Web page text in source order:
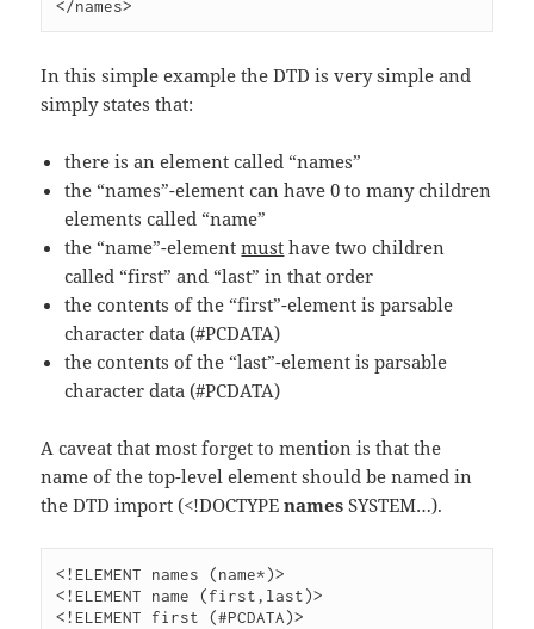
In this simple example the DTD is very simple and
simply states that:
there is an element called “names”
the “names”-element can have 0 to many children
elements called “name”
the “name”-elementmust have two children
called “first” and “last” in that order
the contents of the “first”-element is parsable
character data (#PCDATA)
the contents of the “last”-element is parsable
character data (#PCDATA)
A caveat that most forget to mention is that the
name of the top-level element should be named in
the DTD import (<!DOCTYPEnames SYSTEM…).
<!ELEMENT names (name*)>
<!ELEMENT name (first,last)>
<!ELEMENT first (#PCDATA)>